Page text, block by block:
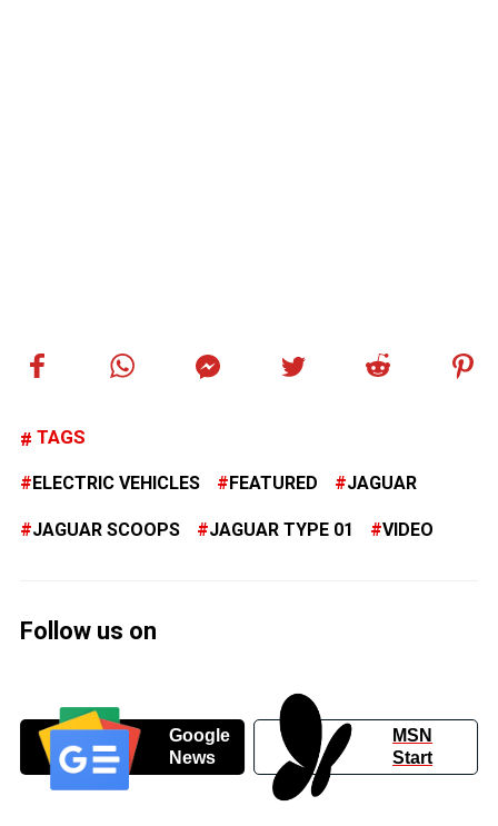
TAGS
ELECTRIC VEHICLES FEATURED JAGUAR
JAGUAR SCOOPS JAGUAR TYPE 01 VIDEO
Follow us on
Google
News
MSN
Start